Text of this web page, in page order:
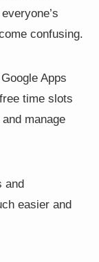
confusing.
Apps
time slots
manage
and
easier and